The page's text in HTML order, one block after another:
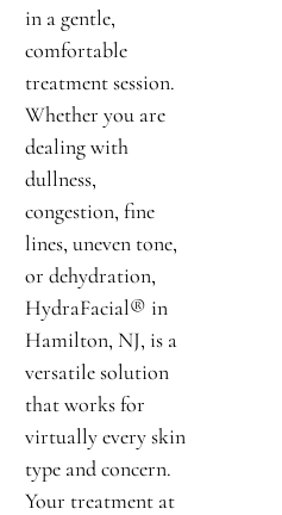
in a gentle,
comfortable
treatment session.
Whether you are
dealing with
dullness,
congestion, fine
lines, uneven tone,
or dehydration,
HydraFacial® in
Hamilton, NJ, is a
versatile solution
that works for
virtually every skin
type and concern.
Your treatment at